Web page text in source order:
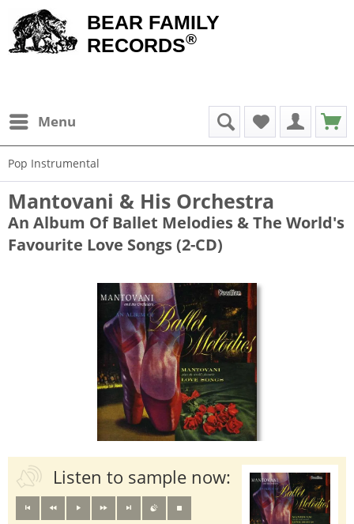
BEAR FAMILY
RECORDS®
Menu
Pop Instrumental
Mantovani & His Orchestra
An Album Of Ballet Melodies & The World's
Favourite Love Songs (2-CD)
Listen to sample now: